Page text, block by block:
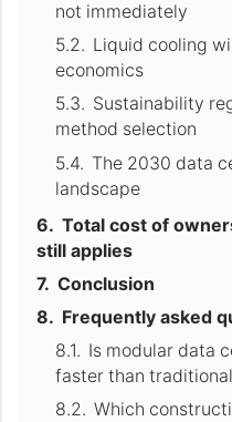
not immediately
Liquid cooling
economics
Sustainability
method selection
The 2030 data
landscape
Total cost of
still applies
Conclusion
Frequently asked
Is modular data
faster than
Which